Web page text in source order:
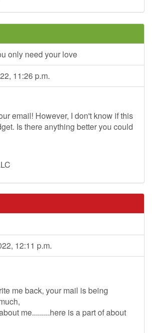
only need your love
11:26 p.m.
email! However, I don't know if this
Is there anything better you could
12:11 p.m.
me back, your mail is being
me.........here is a part of about